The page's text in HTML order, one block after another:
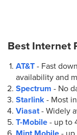
Best Internet
AT&T - Fast
availability and
Spectrum - No
Starlink - Most
Viasat- Widely
T-Mobile - up to